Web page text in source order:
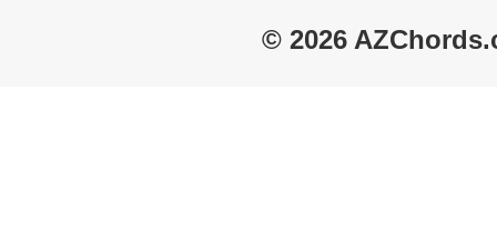
© 2026